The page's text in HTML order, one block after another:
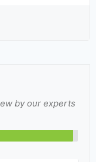
by our experts